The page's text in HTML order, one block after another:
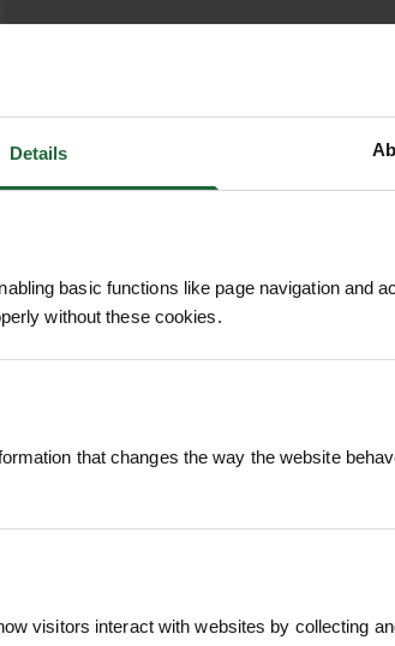
Details
basic functions like page navigation and
without these cookies.
that changes the way the website
visitors interact with websites by collecting